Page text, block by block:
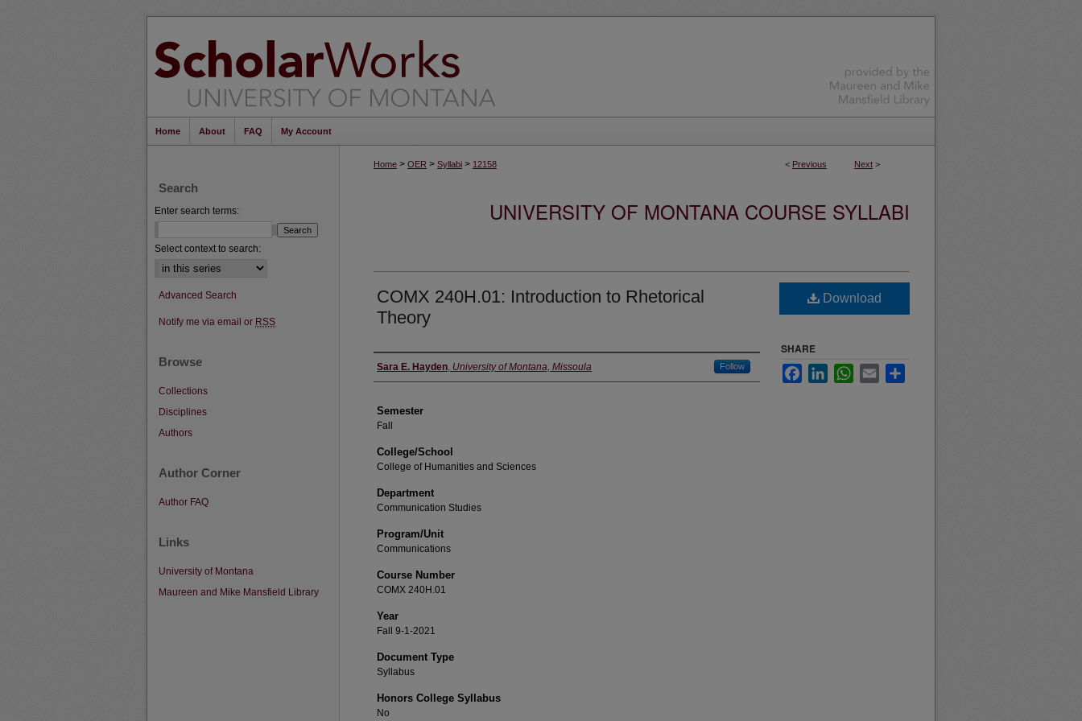
Home About FAQ My Account
< Previous Next >
Home > OER > Syllabi > 12158
UNIVERSITY OF MONTANA COURSE SYLLABI
COMX 240H.01: Introduction to Rhetorical
Theory
Instructor
Sara E. Hayden, University of Montana, Missoula Follow
Semester
Fall
College/School
College of Humanities and Sciences
Department
Communication Studies
Program/Unit
Communications
Course Number
COMX 240H.01
Year
Fall 9-1-2021
Document Type
Syllabus
Honors College Syllabus
No
Download
SHARE
FacebookLinkedInWhatsApp
Email
Search
Enter search terms:
Select context to search:
Advanced Search
Notify me via email or RSS
Browse
Collections
Disciplines
Authors
Author Corner
Author FAQ
Links
University of Montana
Maureen and Mike Mansfield Library